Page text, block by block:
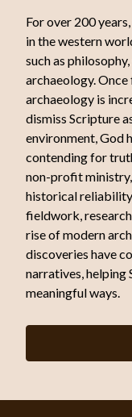
For over 200
in the western
such as
archaeology.
archaeology is
dismiss Scripture
environment, God
contending for
non-profit ministry,
historical
fieldwork,
rise of modern
discoveries have
narratives, helping
meaningful ways.